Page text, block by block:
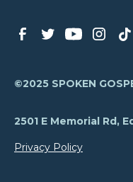
©2025 SPOKEN
2501 E Memorial Rd,
Privacy Policy